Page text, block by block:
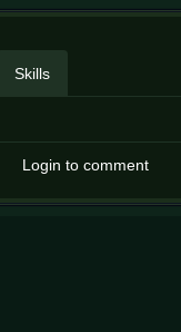
Skills
Login to comment